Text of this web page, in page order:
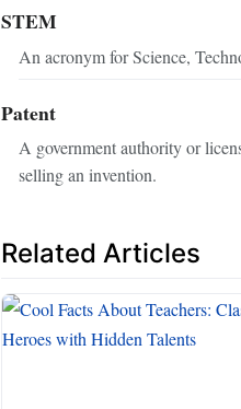
STEM
An acronym for Science,
Patent
A government authority or
selling an invention.
Related Articles